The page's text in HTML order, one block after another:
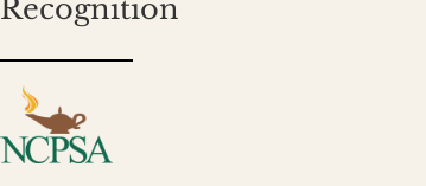
Recognition